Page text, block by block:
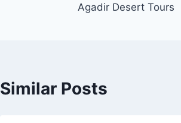
Agadir Desert Tours
Similar Posts